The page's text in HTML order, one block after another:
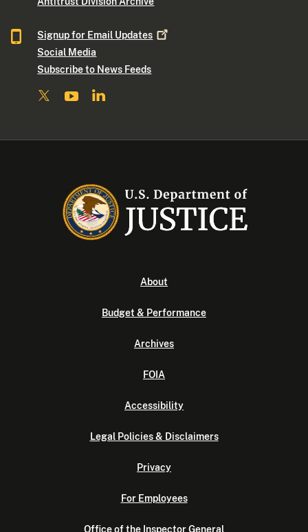
Signup for Email Updates
Social Media
Subscribe to News Feeds
About
Budget & Performance
Archives
FOIA
Accessibility
Legal Policies & Disclaimers
Privacy
For Employees
Office of the Inspector General